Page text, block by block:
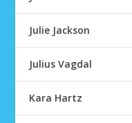
Julie Jackson
Julius Vagdal
Kara Hartz